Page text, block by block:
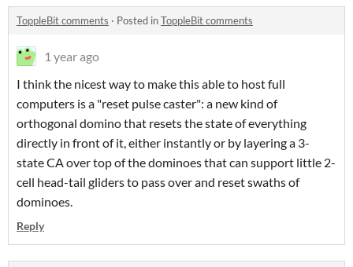
ToppleBit comments · Posted inToppleBit comments
1 year ago
I think the nicest way to make this able to host full
computers is a "reset pulse caster": a new kind of
orthogonal domino that resets the state of everything
directly in front of it, either instantly or by layering a 3-
state CA over top of the dominoes that can support little 2-
cell head-tail gliders to pass over and reset swaths of
dominoes.
Reply